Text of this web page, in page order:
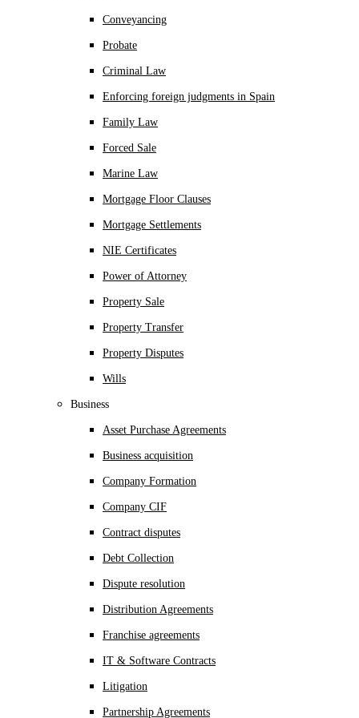
Conveyancing
Probate
Criminal Law
Enforcing foreign judgments in Spain
Family Law
Forced Sale
Marine Law
Mortgage Floor Clauses
Mortgage Settlements
NIE Certificates
Power of Attorney
Property Sale
Property Transfer
Property Disputes
Wills
Business
Asset Purchase Agreements
Business acquisition
Company Formation
Company CIF
Contract disputes
Debt Collection
Dispute resolution
Distribution Agreements
Franchise agreements
IT & Software Contracts
Litigation
Partnership Agreements